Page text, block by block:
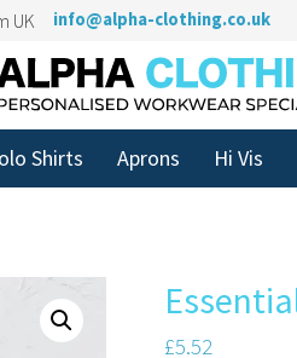
UK info@alpha-clothing.co.uk
Shirts Aprons Hi Vis
£5.52